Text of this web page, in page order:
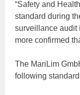
“Safety and
standard during
surveillance audit
more confirmed
The MariLim
following